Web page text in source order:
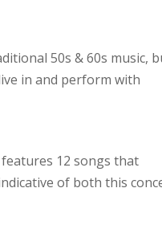
50s & 60s music,
in and perform with
12 songs that
of both this